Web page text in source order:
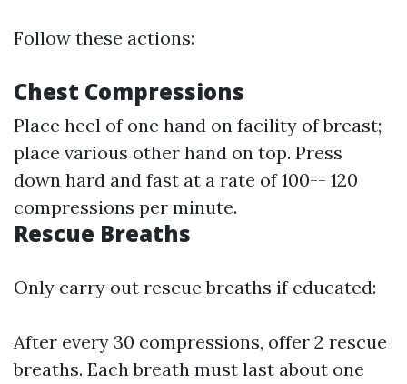
Follow these actions:
Chest Compressions
Place heel of one hand on facility of breast;
place various other hand on top. Press
down hard and fast at a rate of 100-- 120
compressions per minute.
Rescue Breaths
Only carry out rescue breaths if educated:
After every 30 compressions, offer 2 rescue
breaths. Each breath must last about one